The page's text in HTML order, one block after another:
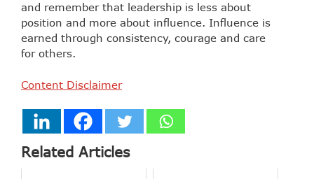
and remember that leadership is less about
position and more about influence. Influence is
earned through consistency, courage and care
for others.
Content Disclaimer
Related Articles